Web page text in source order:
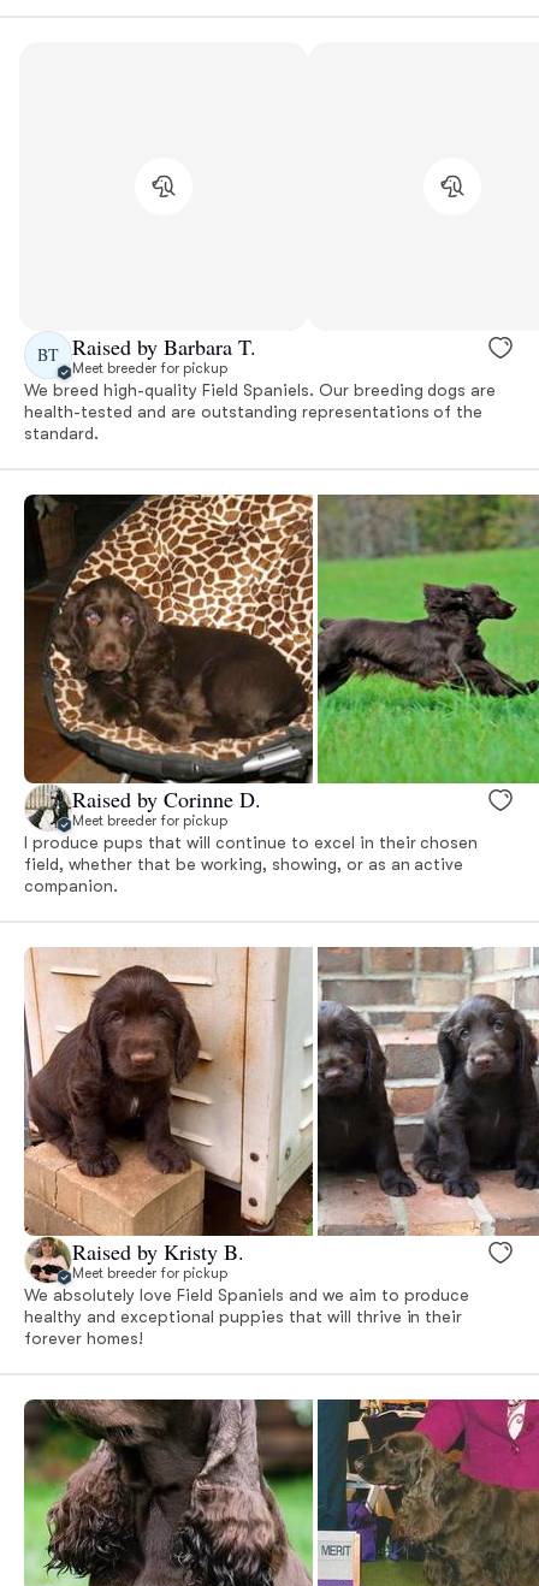
BT Raised by Barbara T.
Meet breeder for pickup
We breed high-quality Field Spaniels. Our breeding dogs are
health-tested and are outstanding representations of the
standard.
Raised by Corinne D.
Meet breeder for pickup
I produce pups that will continue to excel in their chosen
field, whether that be working, showing, or as an active
companion.
Raised by Kristy B.
Meet breeder for pickup
We absolutely love Field Spaniels and we aim to produce
healthy and exceptional puppies that will thrive in their
forever homes!